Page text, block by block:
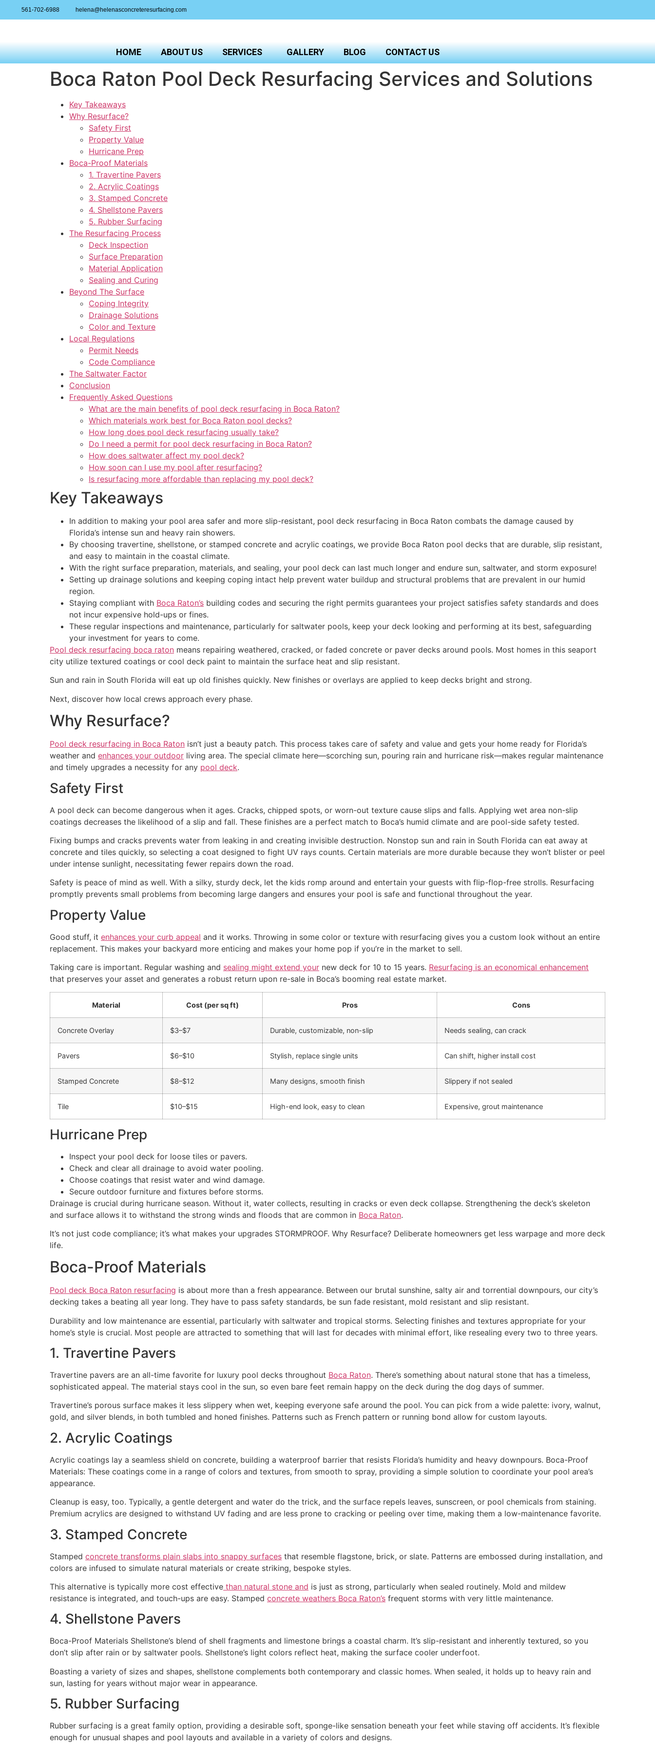
561-702-6988 helena@helenasconcreteresurfacing.com
HOME ABOUT US SERVICES GALLERY BLOG CONTACT US
Boca Raton Pool Deck Resurfacing Services and Solutions
Key Takeaways
Why Resurface?
Safety First
Property Value
Hurricane Prep
Boca-Proof Materials
1. Travertine Pavers
2. Acrylic Coatings
3. Stamped Concrete
4. Shellstone Pavers
5. Rubber Surfacing
The Resurfacing Process
Deck Inspection
Surface Preparation
Material Application
Sealing and Curing
Beyond The Surface
Coping Integrity
Drainage Solutions
Color and Texture
Local Regulations
Permit Needs
Code Compliance
The Saltwater Factor
Conclusion
Frequently Asked Questions
What are the main benefits of pool deck resurfacing in Boca Raton?
Which materials work best for Boca Raton pool decks?
How long does pool deck resurfacing usually take?
Do I need a permit for pool deck resurfacing in Boca Raton?
How does saltwater affect my pool deck?
How soon can I use my pool after resurfacing?
Is resurfacing more affordable than replacing my pool deck?
Key Takeaways
In addition to making your pool area safer and more slip-resistant, pool deck resurfacing in Boca Raton combats the damage caused by
Florida’s intense sun and heavy rain showers.
By choosing travertine, shellstone, or stamped concrete and acrylic coatings, we provide Boca Raton pool decks that are durable, slip resistant,
and easy to maintain in the coastal climate.
With the right surface preparation, materials, and sealing, your pool deck can last much longer and endure sun, saltwater, and storm exposure!
Setting up drainage solutions and keeping coping intact help prevent water buildup and structural problems that are prevalent in our humid
region.
Staying compliant with Boca Raton’s building codes and securing the right permits guarantees your project satisfies safety standards and does
not incur expensive hold-ups or fines.
These regular inspections and maintenance, particularly for saltwater pools, keep your deck looking and performing at its best, safeguarding
your investment for years to come.
Pool deck resurfacing boca raton means repairing weathered, cracked, or faded concrete or paver decks around pools. Most homes in this seaport
city utilize textured coatings or cool deck paint to maintain the surface heat and slip resistant.
Sun and rain in South Florida will eat up old finishes quickly. New finishes or overlays are applied to keep decks bright and strong.
Next, discover how local crews approach every phase.
Why Resurface?
Pool deck resurfacing in Boca Raton isn’t just a beauty patch. This process takes care of safety and value and gets your home ready for Florida’s
weather and enhances your outdoor living area. The special climate here—scorching sun, pouring rain and hurricane risk—makes regular maintenance
and timely upgrades a necessity for any pool deck.
Safety First
A pool deck can become dangerous when it ages. Cracks, chipped spots, or worn-out texture cause slips and falls. Applying wet area non-slip
coatings decreases the likelihood of a slip and fall. These finishes are a perfect match to Boca’s humid climate and are pool-side safety tested.
Fixing bumps and cracks prevents water from leaking in and creating invisible destruction. Nonstop sun and rain in South Florida can eat away at
concrete and tiles quickly, so selecting a coat designed to fight UV rays counts. Certain materials are more durable because they won’t blister or peel
under intense sunlight, necessitating fewer repairs down the road.
Safety is peace of mind as well. With a silky, sturdy deck, let the kids romp around and entertain your guests with flip-flop-free strolls. Resurfacing
promptly prevents small problems from becoming large dangers and ensures your pool is safe and functional throughout the year.
Property Value
Good stuff, it enhances your curb appeal and it works. Throwing in some color or texture with resurfacing gives you a custom look without an entire
replacement. This makes your backyard more enticing and makes your home pop if you’re in the market to sell.
Taking care is important. Regular washing and sealing might extend your new deck for 10 to 15 years. Resurfacing is an economical enhancement
that preserves your asset and generates a robust return upon re-sale in Boca’s booming real estate market.
Material Cost (per sq ft) Pros Cons
Concrete Overlay $3–$7 Durable, customizable, non-slip Needs sealing, can crack
Pavers $6–$10 Stylish, replace single units Can shift, higher install cost
Stamped Concrete $8–$12 Many designs, smooth finish Slippery if not sealed
Tile $10–$15 High-end look, easy to clean Expensive, grout maintenance
Hurricane Prep
Inspect your pool deck for loose tiles or pavers.
Check and clear all drainage to avoid water pooling.
Choose coatings that resist water and wind damage.
Secure outdoor furniture and fixtures before storms.
Drainage is crucial during hurricane season. Without it, water collects, resulting in cracks or even deck collapse. Strengthening the deck’s skeleton
and surface allows it to withstand the strong winds and floods that are common in Boca Raton.
It’s not just code compliance; it’s what makes your upgrades STORMPROOF. Why Resurface? Deliberate homeowners get less warpage and more deck
life.
Boca-Proof Materials
Pool deck Boca Raton resurfacing is about more than a fresh appearance. Between our brutal sunshine, salty air and torrential downpours, our city’s
decking takes a beating all year long. They have to pass safety standards, be sun fade resistant, mold resistant and slip resistant.
Durability and low maintenance are essential, particularly with saltwater and tropical storms. Selecting finishes and textures appropriate for your
home’s style is crucial. Most people are attracted to something that will last for decades with minimal effort, like resealing every two to three years.
1. Travertine Pavers
Travertine pavers are an all-time favorite for luxury pool decks throughout Boca Raton. There’s something about natural stone that has a timeless,
sophisticated appeal. The material stays cool in the sun, so even bare feet remain happy on the deck during the dog days of summer.
Travertine’s porous surface makes it less slippery when wet, keeping everyone safe around the pool. You can pick from a wide palette: ivory, walnut,
gold, and silver blends, in both tumbled and honed finishes. Patterns such as French pattern or running bond allow for custom layouts.
2. Acrylic Coatings
Acrylic coatings lay a seamless shield on concrete, building a waterproof barrier that resists Florida’s humidity and heavy downpours. Boca-Proof
Materials: These coatings come in a range of colors and textures, from smooth to spray, providing a simple solution to coordinate your pool area’s
appearance.
Cleanup is easy, too. Typically, a gentle detergent and water do the trick, and the surface repels leaves, sunscreen, or pool chemicals from staining.
Premium acrylics are designed to withstand UV fading and are less prone to cracking or peeling over time, making them a low-maintenance favorite.
3. Stamped Concrete
Stamped concrete transforms plain slabs into snappy surfaces that resemble flagstone, brick, or slate. Patterns are embossed during installation, and
colors are infused to simulate natural materials or create striking, bespoke styles.
This alternative is typically more cost effective than natural stone and is just as strong, particularly when sealed routinely. Mold and mildew
resistance is integrated, and touch-ups are easy. Stamped concrete weathers Boca Raton’s frequent storms with very little maintenance.
4. Shellstone Pavers
Boca-Proof Materials Shellstone’s blend of shell fragments and limestone brings a coastal charm. It’s slip-resistant and inherently textured, so you
don’t slip after rain or by saltwater pools. Shellstone’s light colors reflect heat, making the surface cooler underfoot.
Boasting a variety of sizes and shapes, shellstone complements both contemporary and classic homes. When sealed, it holds up to heavy rain and
sun, lasting for years without major wear in appearance.
5. Rubber Surfacing
Rubber surfacing is a great family option, providing a desirable soft, sponge-like sensation beneath your feet while staving off accidents. It’s flexible
enough for unusual shapes and pool layouts and available in a variety of colors and designs.